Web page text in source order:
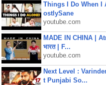
Things I Do When I
ostlySane
youtube.com
MADE IN CHINA |
भारत | F...
youtube.com
Next Level :
t Punjabi So...